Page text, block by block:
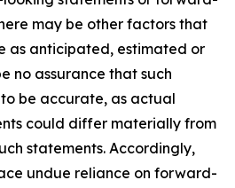
may be other factors that
as anticipated, estimated or
no assurance that such
be accurate, as actual
could differ materially from
statements. Accordingly,
undue reliance on forward-